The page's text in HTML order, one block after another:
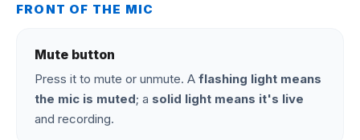
FRONT OF THE MIC
Mute button
Press it to mute or unmute. A flashing light means
the mic is muted; a solid light means it's live
and recording.